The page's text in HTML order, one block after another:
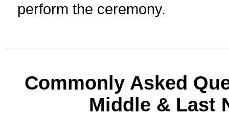
perform the ceremony.
Commonly Asked
Middle & Last